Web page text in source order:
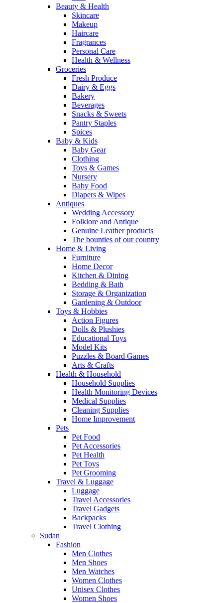
Beauty & Health
Skincare
Makeup
Haircare
Fragrances
Personal Care
Health & Wellness
Groceries
Fresh Produce
Dairy & Eggs
Bakery
Beverages
Snacks & Sweets
Pantry Staples
Spices
Baby & Kids
Baby Gear
Clothing
Toys & Games
Nursery
Baby Food
Diapers & Wipes
Antiques
Wedding Accessory
Folklore and Antique
Genuine Leather products
The bounties of our country
Home & Living
Furniture
Home Decor
Kitchen & Dining
Bedding & Bath
Storage & Organization
Gardening & Outdoor
Toys & Hobbies
Action Figures
Dolls & Plushies
Educational Toys
Model Kits
Puzzles & Board Games
Arts & Crafts
Health & Household
Household Supplies
Health Monitoring Devices
Medical Supplies
Cleaning Supplies
Home Improvement
Pets
Pet Food
Pet Accessories
Pet Health
Pet Toys
Pet Grooming
Travel & Luggage
Luggage
Travel Accessories
Travel Gadgets
Backpacks
Travel Clothing
Sudan
Fashion
Men Clothes
Men Shoes
Men Watches
Women Clothes
Unisex Clothes
Women Shoes